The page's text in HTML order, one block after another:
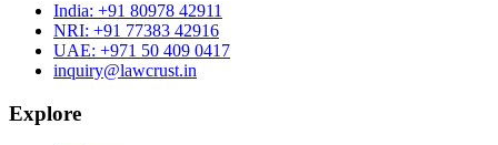
India: +91 80978 42911
NRI: +91 77383 42916
UAE: +971 50 409 0417
inquiry@lawcrust.in
Explore